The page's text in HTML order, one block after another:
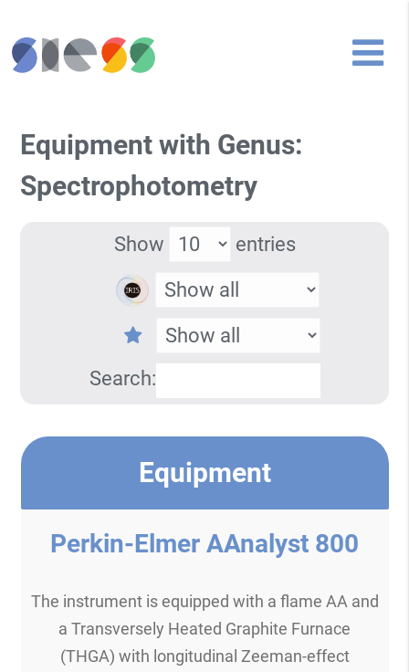
Equipment with Genus:
Spectrophotometry
Show entries
Search:
Equipment
Perkin-Elmer AAnalyst 800
The instrument is equipped with a flame AA and
a Transversely Heated Graphite Furnace
(THGA) with longitudinal Zeeman-effect